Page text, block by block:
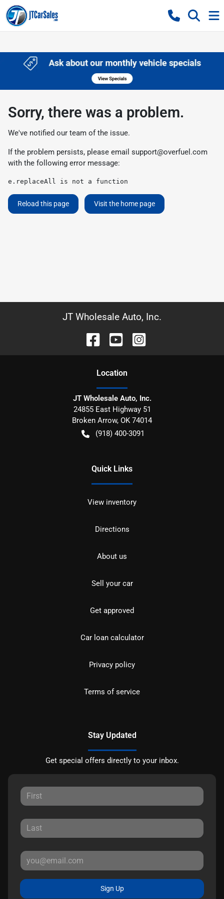
Sorry, there was a problem.
We've notified our team of the issue.
If the problem persists, please email support@overfuel.com
with the following error message:
e.replaceAll is not a function
Reload this page Visit the home page
JT Wholesale Auto, Inc.
Location
JT Wholesale Auto, Inc.
24855 East Highway 51
Broken Arrow, OK 74014
(918) 400-3091
Quick Links
View inventory
Directions
About us
Sell your car
Get approved
Car loan calculator
Privacy policy
Terms of service
Stay Updated
Get special offers directly to your inbox.
Sign Up